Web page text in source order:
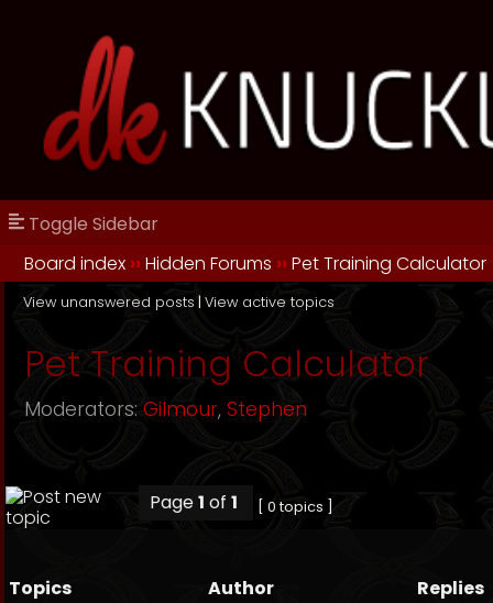
Toggle Sidebar
Board index ››Hidden Forums ››Pet Training Calculator
View unanswered posts | View active topics
Pet Training Calculator
Moderators: Gilmour, Stephen
Page1 of 1 [ 0 topics ]
Topics Author
Replies